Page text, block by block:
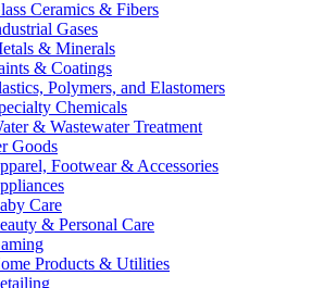
Ceramics & Fibers
Gases
& Minerals
& Coatings
Polymers, and Elastomers
Chemicals
& Wastewater Treatment
Goods
Footwear & Accessories
Care
& Personal Care
Products & Utilities